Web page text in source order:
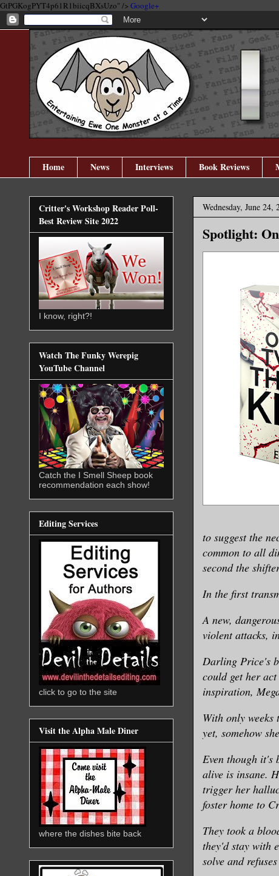
GtPGKogPYT4p61R1biicqBXsUzo" /> Google+
Home News Interviews Book Reviews
Wednesday, June 24,
Spotlight:
to suggest the
common to all
second the
In the first
A new,
violent attacks,
Darling Price's
could get her
inspiration,
With only weeks
yet, somehow
Even though
alive is insane.
trigger her
foster home to
They took a
they'd stay with
solve and
Critter's Workshop Reader Poll-
Best Review Site 2022
I know, right?!
Watch The Funky Werepig
YouTube Channel
Catch the I Smell Sheep book
recommendation each show!
Editing Services
click to go to the site
Visit the Alpha Male Diner
where the dishes bite back